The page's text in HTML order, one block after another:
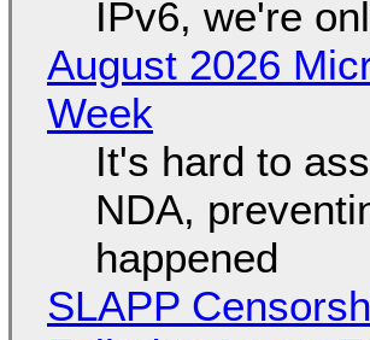
IPv6, we're
August 2026
Week
It's hard to
NDA,
happened
SLAPP